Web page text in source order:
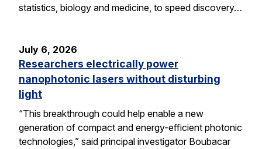
statistics, biology and medicine, to speed discovery…
July 6, 2026
Researchers electrically power
nanophotonic lasers without disturbing
light
“This breakthrough could help enable a new
generation of compact and energy-efficient photonic
technologies,” said principal investigator Boubacar